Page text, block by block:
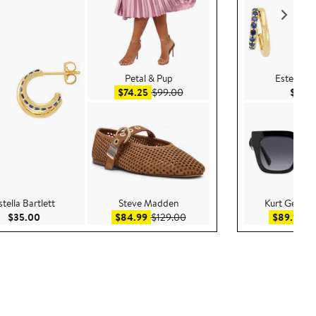
Bartlett
$35.00Current Price $35.00
Petal & Pup
$74.25Sale price $74.25
$99.00After sale price $99.00
Steve Madden
$84.99Sale price $84.99
$129.00After sale price $129.00
Estella
Kurt
$89.99